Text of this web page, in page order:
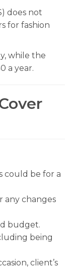
does not
for fashion
while the
a year.
could be for a
any changes
budget.
being
client’s